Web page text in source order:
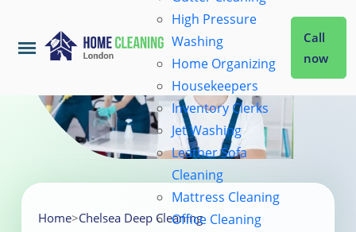
Home
About Us
High Pressure
Washing
Home Organizing
Housekeepers
Inventory Clerks
Jet Washing
Leather Sofa
Cleaning
Mattress Cleaning
Office Cleaning
Call
now
Home>Chelsea Deep Cleaning